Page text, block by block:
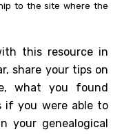
to the site where the
this resource in
share your tips on
what you found
if you were able to
your genealogical